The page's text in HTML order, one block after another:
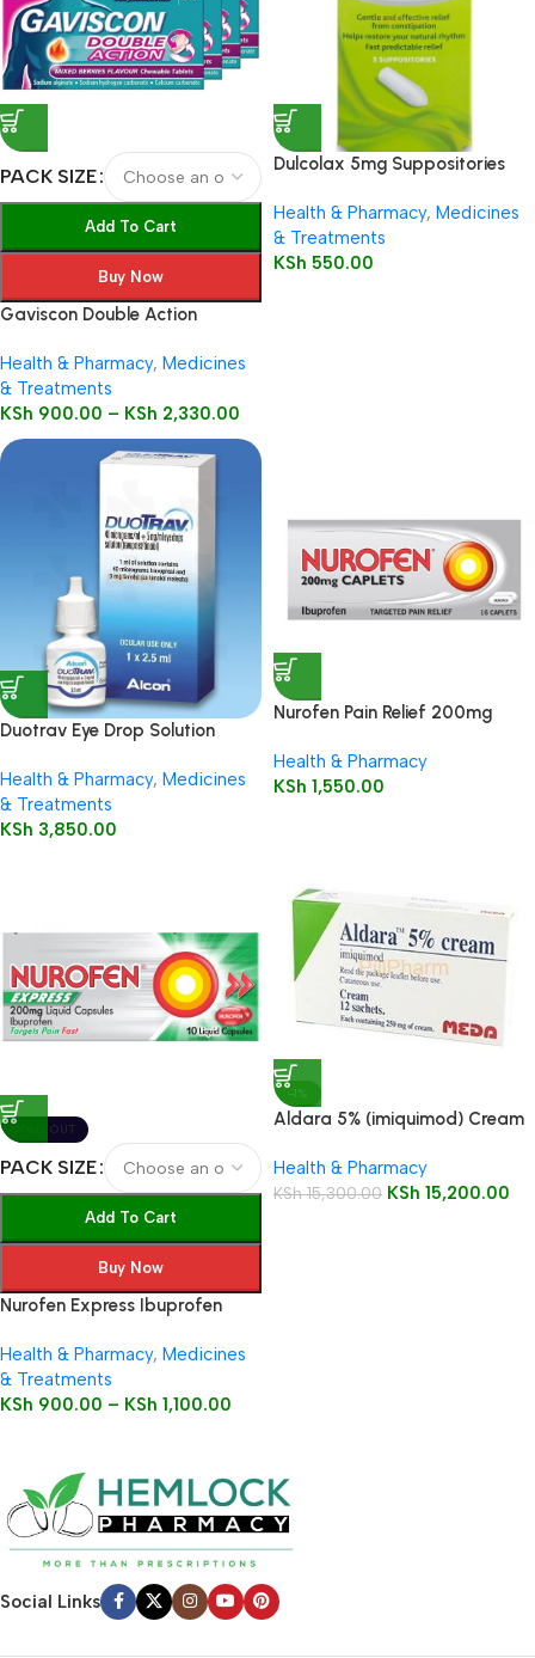
PACK SIZE
Add To Cart
Buy Now
Gaviscon Double Action
Health & Pharmacy, Medicines
& Treatments
KSh 900.00 – KSh 2,330.00
Dulcolax 5mg Suppositories
Health & Pharmacy, Medicines
& Treatments
KSh 550.00
Duotrav Eye Drop Solution
Health & Pharmacy, Medicines
& Treatments
KSh 3,850.00
Nurofen Pain Relief 200mg
Health & Pharmacy
KSh 1,550.00
SOLD OUT
PACK SIZE
Add To Cart
Buy Now
Nurofen Express Ibuprofen
Health & Pharmacy, Medicines
& Treatments
KSh 900.00 – KSh 1,100.00
-1%
Aldara 5% (imiquimod) Cream
Health & Pharmacy
KSh15,300.00 KSh 15,200.00
Social Links